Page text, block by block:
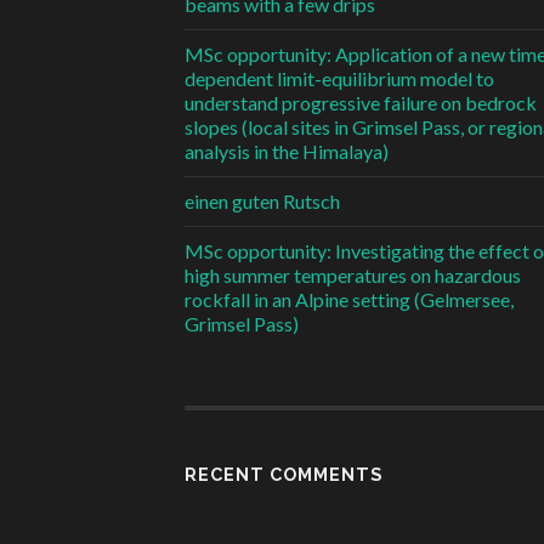
MSc opportunity: Application of a new
dependent limit-equilibrium model to
understand progressive failure on bedrock
slopes (local sites in Grimsel Pass, or
analysis in the Himalaya)
einen guten Rutsch
MSc opportunity: Investigating the effect
high summer temperatures on hazardous
rockfall in an Alpine setting (Gelmersee,
Grimsel Pass)
RECENT COMMENTS